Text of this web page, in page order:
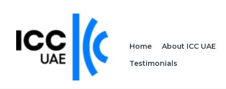
Home About ICC UAE
Testimonials